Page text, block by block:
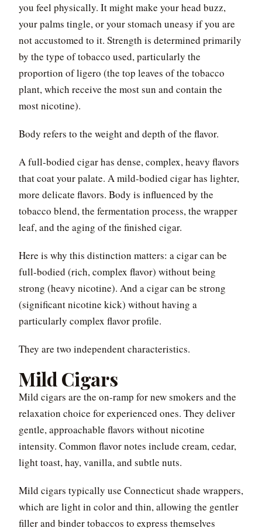
you feel physically. It might make your head buzz,
your palms tingle, or your stomach uneasy if you are
not accustomed to it. Strength is determined primarily
by the type of tobacco used, particularly the
proportion of ligero (the top leaves of the tobacco
plant, which receive the most sun and contain the
most nicotine).
Body refers to the weight and depth of the flavor.
A full-bodied cigar has dense, complex, heavy flavors
that coat your palate. A mild-bodied cigar has lighter,
more delicate flavors. Body is influenced by the
tobacco blend, the fermentation process, the wrapper
leaf, and the aging of the finished cigar.
Here is why this distinction matters: a cigar can be
full-bodied (rich, complex flavor) without being
strong (heavy nicotine). And a cigar can be strong
(significant nicotine kick) without having a
particularly complex flavor profile.
They are two independent characteristics.
Mild Cigars
Mild cigars are the on-ramp for new smokers and the
relaxation choice for experienced ones. They deliver
gentle, approachable flavors without nicotine
intensity. Common flavor notes include cream, cedar,
light toast, hay, vanilla, and subtle nuts.
Mild cigars typically use Connecticut shade wrappers,
which are light in color and thin, allowing the gentler
filler and binder tobaccos to express themselves